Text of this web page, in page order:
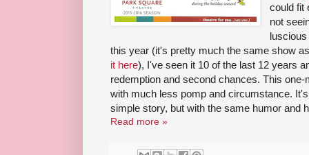
could fit
not
this year (it's pretty much the same show
it here), I've seen it 10 of the last 12 years
redemption and second chances. This
with much less pomp and circumstance.
simple story, but with the same humor and
Read more »